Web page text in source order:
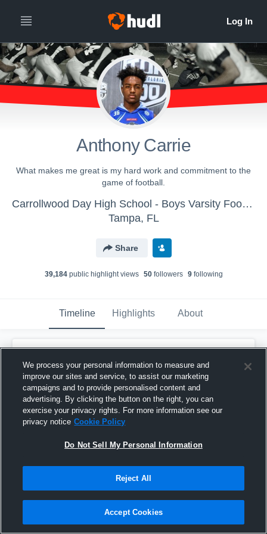
Anthony Carrie
What makes me great is my hard work and commitment to the
game of football.
Carrollwood Day High School - Boys Varsity Football
Tampa, FL
Share
39,184public highlight views 50followers 9following
Timeline Highlights About
November 29th, 2023
Pinned
We process your personal information to measure and
improve our sites and service, to assist our marketing
campaigns and to provide personalised content and
advertising. By clicking the button on the right, you can
exercise your privacy rights. For more information see our
privacy notice Cookie Policy
Do Not Sell My Personal Information
Reject All
Accept Cookies